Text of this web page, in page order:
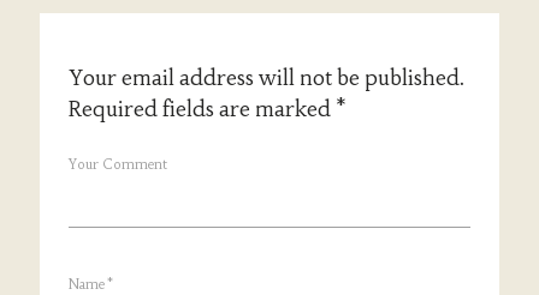
Your email address will not be published.
Required fields are marked *
Your Comment
Name*